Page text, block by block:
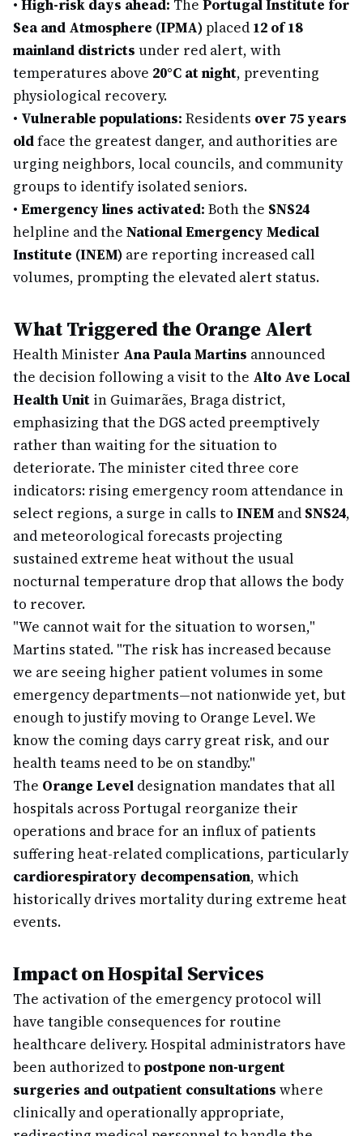
• High-risk days ahead: The Portugal Institute for
Sea and Atmosphere (IPMA)placed 12 of 18
mainland districts under red alert, with
temperatures above 20°C at night, preventing
physiological recovery.
• Vulnerable populations: Residents over 75 years
oldface the greatest danger, and authorities are
urging neighbors, local councils, and community
groups to identify isolated seniors.
• Emergency lines activated: Both the SNS24
helpline and the National Emergency Medical
Institute (INEM) are reporting increased call
volumes, prompting the elevated alert status.
What Triggered the Orange Alert
Health Minister Ana Paula Martins announced
the decision following a visit to the Alto Ave Local
Health Unit in Guimarães, Braga district,
emphasizing that the DGS acted preemptively
rather than waiting for the situation to
deteriorate. The minister cited three core
indicators: rising emergency room attendance in
select regions, a surge in calls to INEM and SNS24,
and meteorological forecasts projecting
sustained extreme heat without the usual
nocturnal temperature drop that allows the body
to recover.
"We cannot wait for the situation to worsen,"
Martins stated. "The risk has increased because
we are seeing higher patient volumes in some
emergency departments—not nationwide yet, but
enough to justify moving to Orange Level. We
know the coming days carry great risk, and our
health teams need to be on standby."
The Orange Level designation mandates that all
hospitals across Portugal reorganize their
operations and brace for an influx of patients
suffering heat-related complications, particularly
cardiorespiratory decompensation, which
historically drives mortality during extreme heat
events.
Impact on Hospital Services
The activation of the emergency protocol will
have tangible consequences for routine
healthcare delivery. Hospital administrators have
been authorized to postpone non-urgent
surgeries and outpatient consultations where
clinically and operationally appropriate,